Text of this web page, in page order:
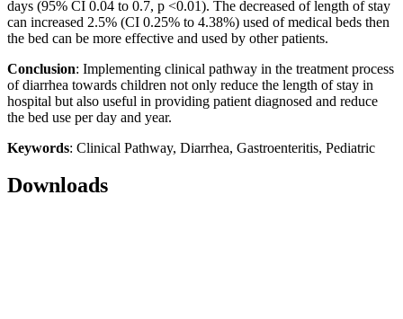
days (95% CI 0.04 to 0.7, p <0.01). The decreased of length of stay
can increased 2.5% (CI 0.25% to 4.38%) used of medical beds then
the bed can be more effective and used by other patients.
Conclusion: Implementing clinical pathway in the treatment process
of diarrhea towards children not only reduce the length of stay in
hospital but also useful in providing patient diagnosed and reduce
the bed use per day and year.
Keywords: Clinical Pathway, Diarrhea, Gastroenteritis, Pediatric
Downloads